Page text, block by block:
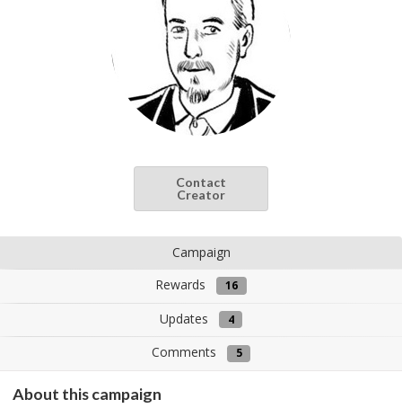
Contact
Creator
Campaign
Rewards
16
Updates 4
Comments 5
About this campaign